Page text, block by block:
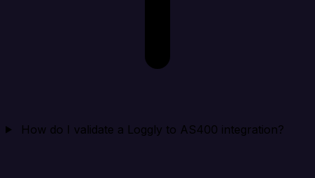
How do I validate a Loggly to AS400 integration?